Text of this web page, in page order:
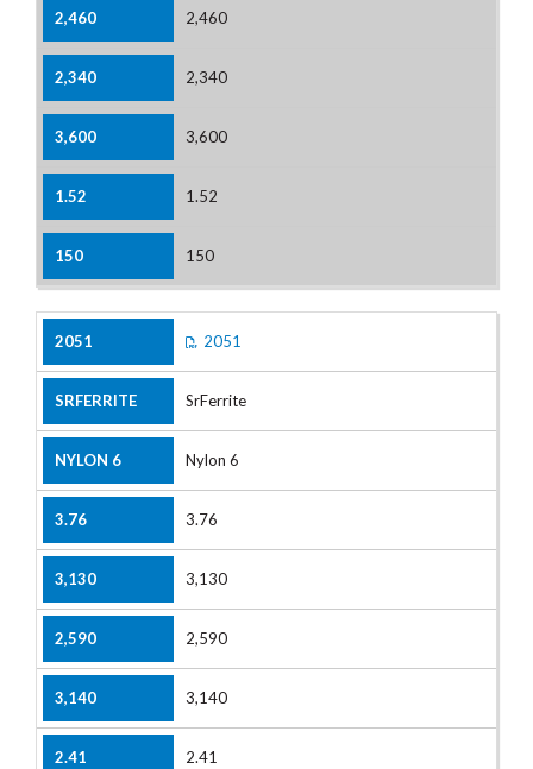
2,460
2,340
3,600
1.52
150
2051
SrFerrite
Nylon 6
3.76
3,130
2,590
3,140
2.41